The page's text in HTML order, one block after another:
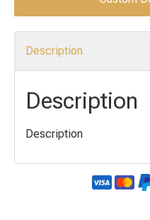
Description
Description
Description